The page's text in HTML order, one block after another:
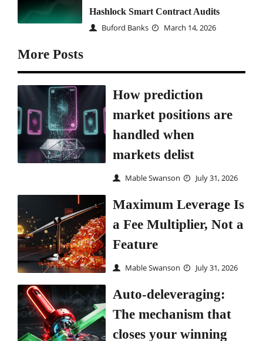
Hashlock Smart Contract Audits
Buford Banks March 14, 2026
More Posts
How prediction
market positions are
handled when
markets delist
Mable Swanson July 31, 2026
Maximum Leverage Is
a Fee Multiplier, Not a
Feature
Mable Swanson July 31, 2026
Auto-deleveraging:
The mechanism that
closes your winning